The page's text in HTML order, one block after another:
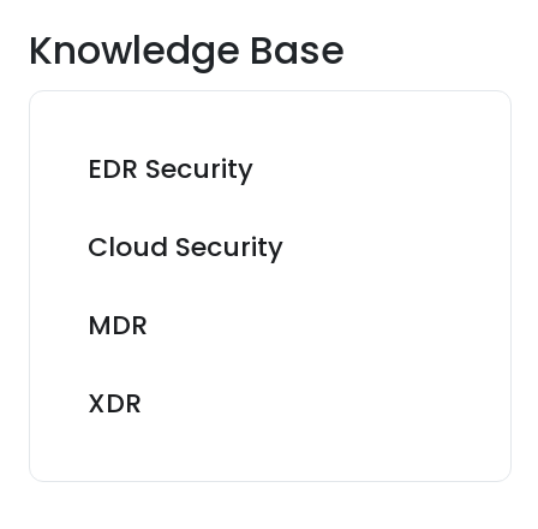
Knowledge Base
EDR Security
Cloud Security
MDR
XDR